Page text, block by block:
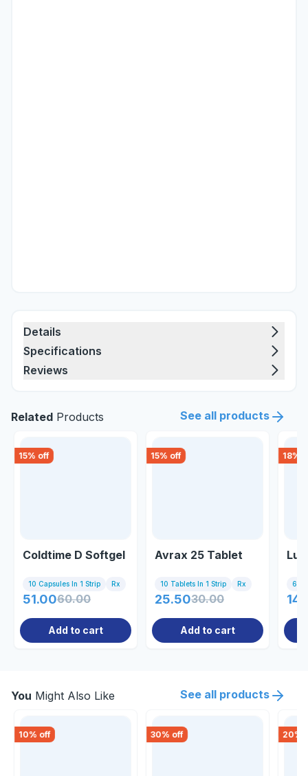
Details
Specifications
Reviews
Related Products See all products
15% off
Coldtime D Softgel
10 Capsules In 1 Strip Rx
51.0060.00
Add to cart
15% off
Avrax 25 Tablet
10 Tablets In 1 Strip Rx
25.5030.00
Add to cart
18%
6
You Might Also Like See all products
10% off 30% off 20%